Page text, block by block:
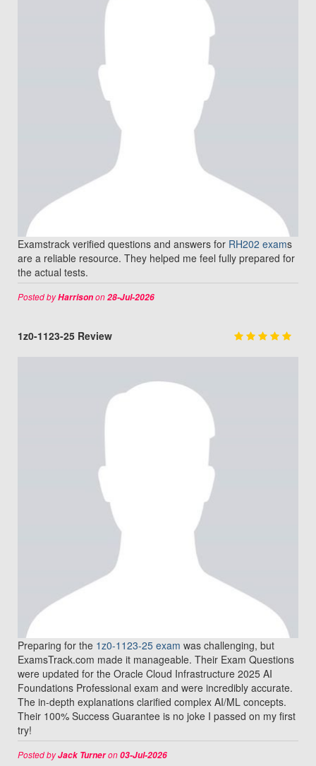
Examstrack verified questions and answers for RH202 exams
are a reliable resource. They helped me feel fully prepared for
the actual tests.
Posted byHarrisonon28-Jul-2026
1z0-1123-25 Review
Preparing for the 1z0-1123-25 exam was challenging, but
ExamsTrack.com made it manageable. Their Exam Questions
were updated for the Oracle Cloud Infrastructure 2025 AI
Foundations Professional exam and were incredibly accurate.
The in-depth explanations clarified complex AI/ML concepts.
Their 100% Success Guarantee is no joke I passed on my first
try!
Posted byJack Turneron03-Jul-2026